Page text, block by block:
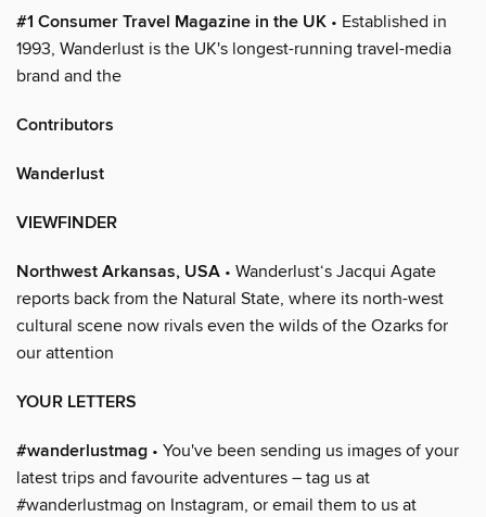
#1 Consumer Travel Magazine in the UK • Established in
1993, Wanderlust is the UK's longest-running travel-media
brand and the
Contributors
Wanderlust
VIEWFINDER
Northwest Arkansas, USA • Wanderlust‘s Jacqui Agate
reports back from the Natural State, where its north-west
cultural scene now rivals even the wilds of the Ozarks for
our attention
YOUR LETTERS
#wanderlustmag • You've been sending us images of your
latest trips and favourite adventures – tag us at
#wanderlustmag on Instagram, or email them to us at